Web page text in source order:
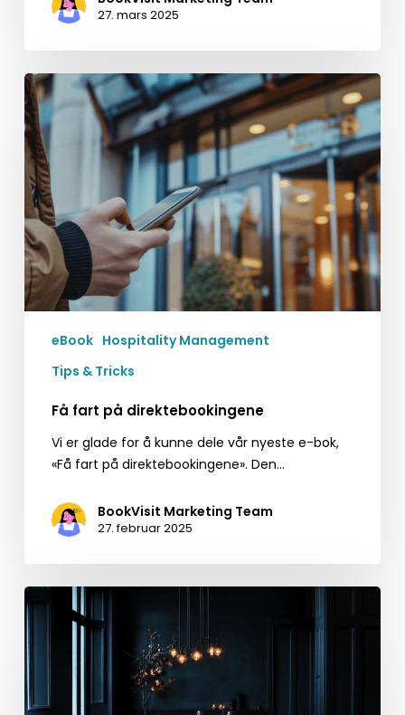
27. mars 2025
Få
fart
på
direktebookingene
eBook Hospitality Management
Tips & Tricks
Få fart på direktebookingene
Vi er glade for å kunne dele vår nyeste e-bok,
«Få fart på direktebookingene». Den…
BookVisit Marketing Team
27. februar 2025
Quick
Tips
for
Black
Friday